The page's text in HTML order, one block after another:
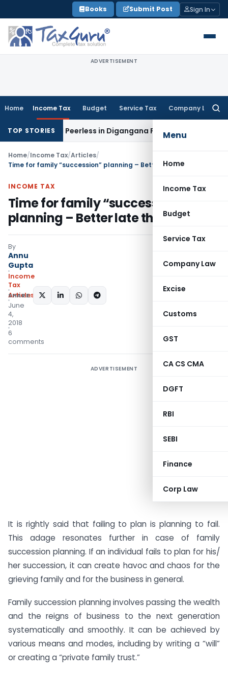
to
content
Books Submit Post Sign In
ADVERTISEMENT
Home Income Tax Budget Service Tax Company Law
Menu
Home
Income Tax
Budget
Service Tax
Company Law
Excise
Customs
GST
CA CS CMA
DGFT
RBI
SEBI
Finance
Corp Law
TOP STORIES
Bengal Peerless in Digangana ProjectGoods and Services
Home/Income Tax/Articles/
Time for family “succession” planning – Better late than never
INCOME TAX
Time for family “succession”
planning – Better late than never
By
Annu
Gupta
Income
Tax
Articles
June
4,
2018
6
comments
SHARE:
ADVERTISEMENT
It is rightly said that failing to plan is planning to fail.
This adage resonates further in case of family
succession planning. If an individual fails to plan for his/
her succession, it can create havoc and chaos for the
grieving family and for the business in general.
Family succession planning involves passing the wealth
and the reigns of business to the next generation
systematically and smoothly. It can be achieved by
various means and modes, including by writing a “will”
or creating a “private family trust.”